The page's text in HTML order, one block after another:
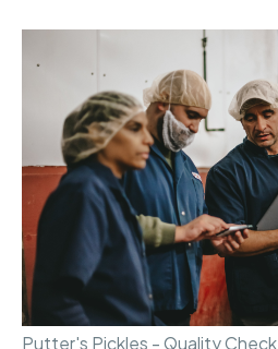
Putter's Pickles - Quality Check